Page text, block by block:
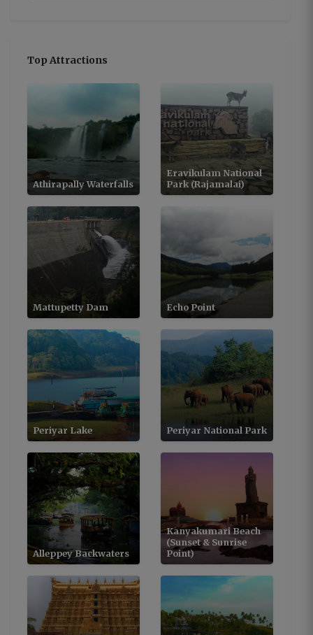
Top Attractions
Athirapally Waterfalls
Eravikulam National
Park (Rajamalai)
Mattupetty Dam Echo Point
Periyar Lake Periyar National Park
Alleppey Backwaters
Kanyakumari Beach
(Sunset & Sunrise
Point)